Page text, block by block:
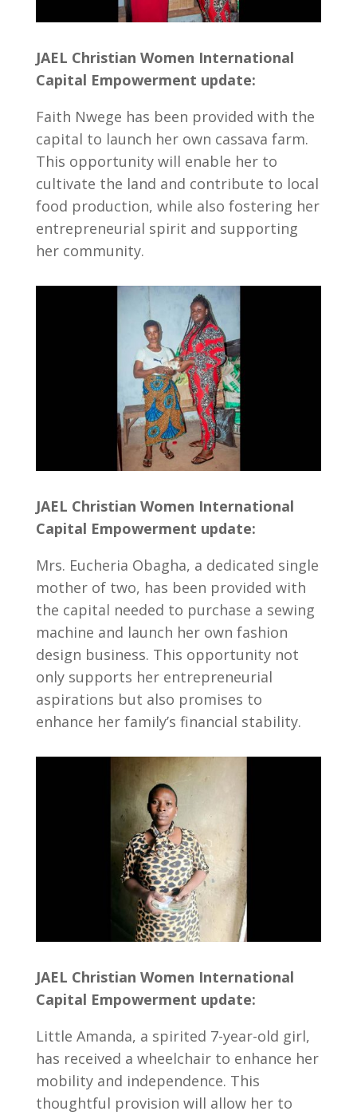
JAEL Christian Women International
Capital Empowerment update:
Faith Nwege has been provided with the
capital to launch her own cassava farm.
This opportunity will enable her to
cultivate the land and contribute to local
food production, while also fostering her
entrepreneurial spirit and supporting
her community.
JAEL Christian Women International
Capital Empowerment update:
Mrs. Eucheria Obagha, a dedicated single
mother of two, has been provided with
the capital needed to purchase a sewing
machine and launch her own fashion
design business. This opportunity not
only supports her entrepreneurial
aspirations but also promises to
enhance her family’s financial stability.
JAEL Christian Women International
Capital Empowerment update:
Little Amanda, a spirited 7-year-old girl,
has received a wheelchair to enhance her
mobility and independence. This
thoughtful provision will allow her to